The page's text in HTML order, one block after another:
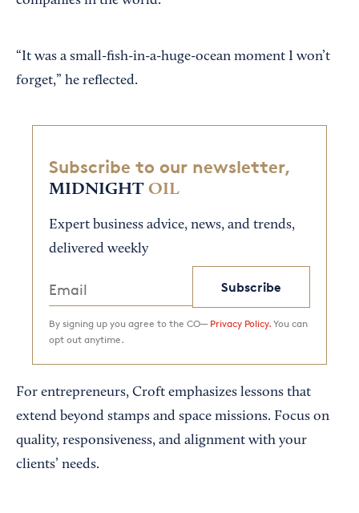
“It was a small-fish-in-a-huge-ocean moment I won’t
forget,” he reflected.
Subscribe to our newsletter,
MIDNIGHT OIL
Expert business advice, news, and trends,
delivered weekly
Subscribe
By signing up you agree to the CO— Privacy Policy. You can
opt out anytime.
For entrepreneurs, Croft emphasizes lessons that
extend beyond stamps and space missions. Focus on
quality, responsiveness, and alignment with your
clients’ needs.